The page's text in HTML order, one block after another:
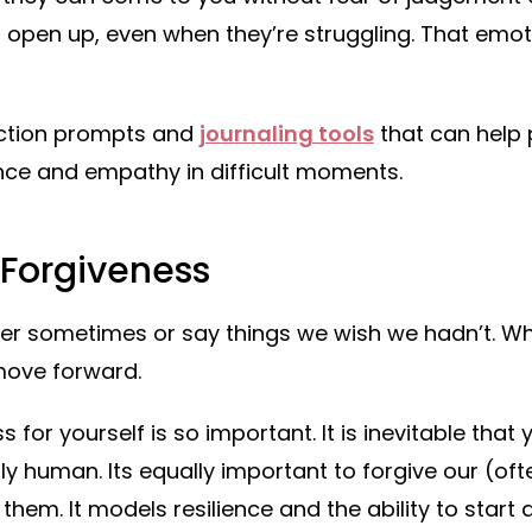
open up, even when they’re struggling. That
prompts and journaling toolsthat can help
and empathy in difficult moments.
sometimes or say things we wish we hadn’t.
forward.
for yourself is so important. It is inevitable that
human. Its equally important to forgive our
It models resilience and the ability to start